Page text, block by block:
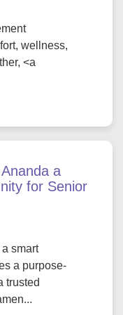
wellness,
<a
a
for Senior
smart
a purpose-
trusted